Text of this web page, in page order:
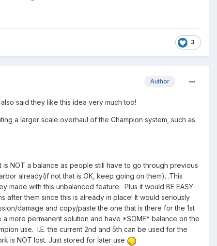
3
Author
said they like this idea very much too!
a larger scale overhaul of the Champion system, such as
NOT a balance as people still have to go through previous
already(if not that is OK, keep going on them)...This
made with this unbalanced feature. Plus it would BE EASY
after them since this is already in place! It would seriously
damage and copy/paste the one that is there for the 1st
more permanent solution and have *SOME* balance on the
use. I.E. the current 2nd and 5th can be used for the
is NOT lost. Just stored for later use